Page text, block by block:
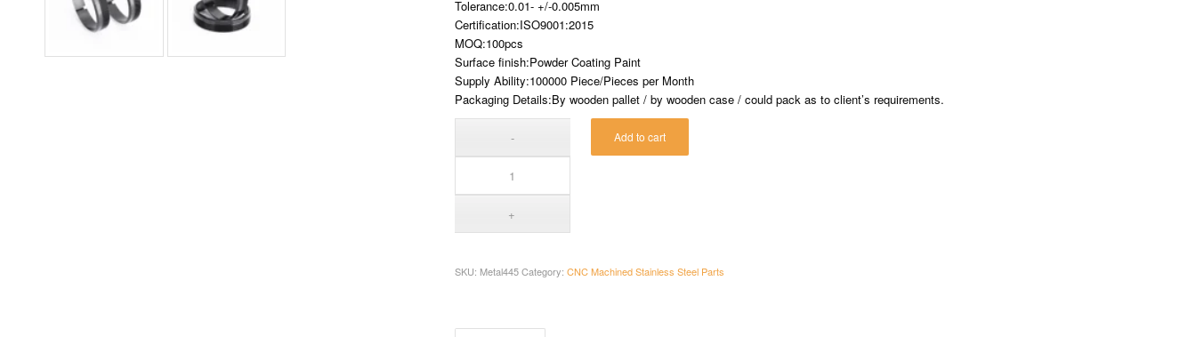
Tolerance:0.01- +/-0.005mm
Certification:ISO9001:2015
MOQ:100pcs
Surface finish:Powder Coating Paint
Supply Ability:100000 Piece/Pieces per Month
Packaging Details:By wooden pallet / by wooden case / could pack as to client’s requirements.
Add to cart
SKU: Metal445 Category: CNC Machined Stainless Steel Parts